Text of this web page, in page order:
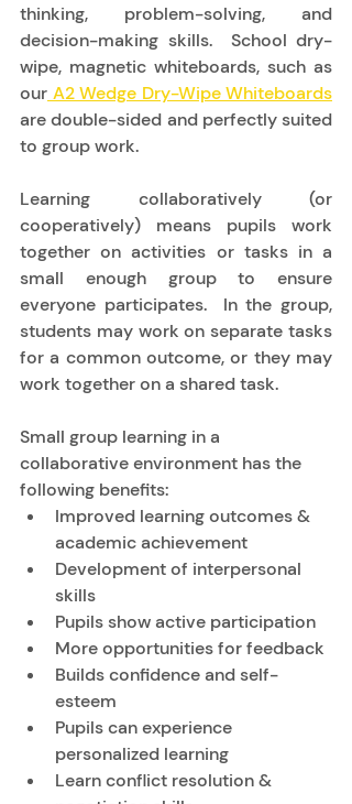
thinking, problem-solving, and
decision-making skills.  School dry-
wipe, magnetic whiteboards, such as
our A2 Wedge Dry-Wipe Whiteboards
are double-sided and perfectly suited
to group work.
Learning collaboratively (or
cooperatively) means pupils work
together on activities or tasks in a
small enough group to ensure
everyone participates.  In the group,
students may work on separate tasks
for a common outcome, or they may
work together on a shared task.
Small group learning in a
collaborative environment has the
following benefits:
Improved learning outcomes &
academic achievement
Development of interpersonal
skills
Pupils show active participation
More opportunities for feedback
Builds confidence and self-
esteem
Pupils can experience
personalized learning
Learn conflict resolution &